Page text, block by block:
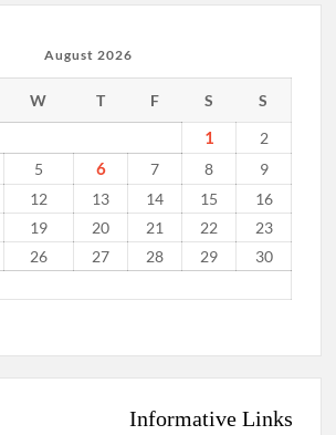
August 2026
W T F S S
1
2
5 6 7 8
9
12 13 14 15
16
19 20 21 22
23
26 27 28 29
30
Informative Links